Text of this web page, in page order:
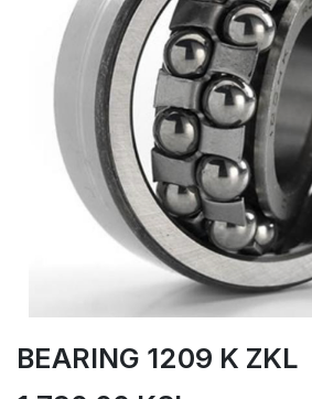
BEARING 1209 K ZKL